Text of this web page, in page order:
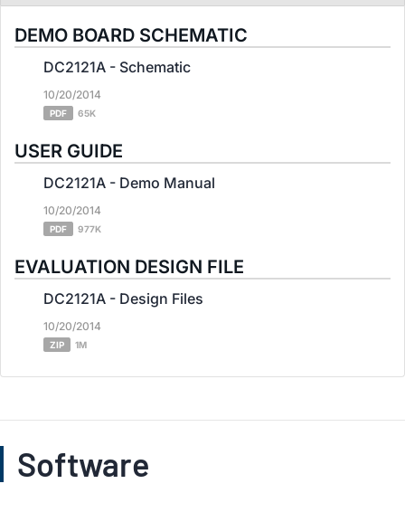
DEMO BOARD SCHEMATIC
DC2121A - Schematic
10/20/2014
PDF 65K
USER GUIDE
DC2121A - Demo Manual
10/20/2014
PDF 977K
EVALUATION DESIGN FILE
DC2121A - Design Files
10/20/2014
ZIP 1M
Software